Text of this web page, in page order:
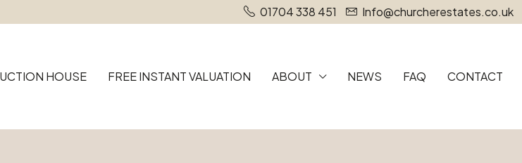
01704 338 451 Info@churcherestates.co.uk
HOUSE FREE INSTANT VALUATION ABOUT NEWS FAQ CONTACT